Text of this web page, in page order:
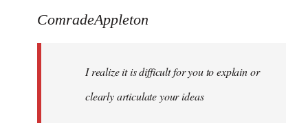
ComradeAppleton
I realize it is difficult for you to explain or
clearly articulate your ideas